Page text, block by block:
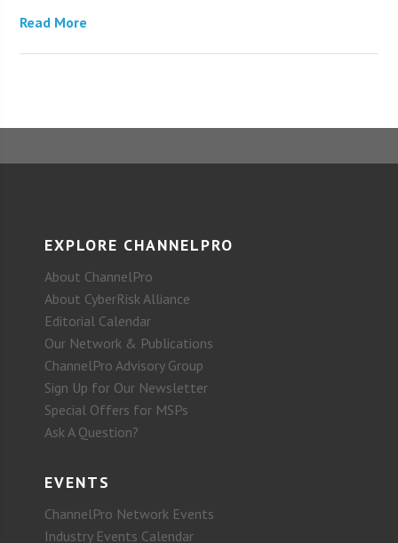
Read More
EXPLORE CHANNELPRO
About ChannelPro
About CyberRisk Alliance
Editorial Calendar
Our Network & Publications
ChannelPro Advisory Group
Sign Up for Our Newsletter
Special Offers for MSPs
Ask A Question?
EVENTS
ChannelPro Network Events
Industry Events Calendar